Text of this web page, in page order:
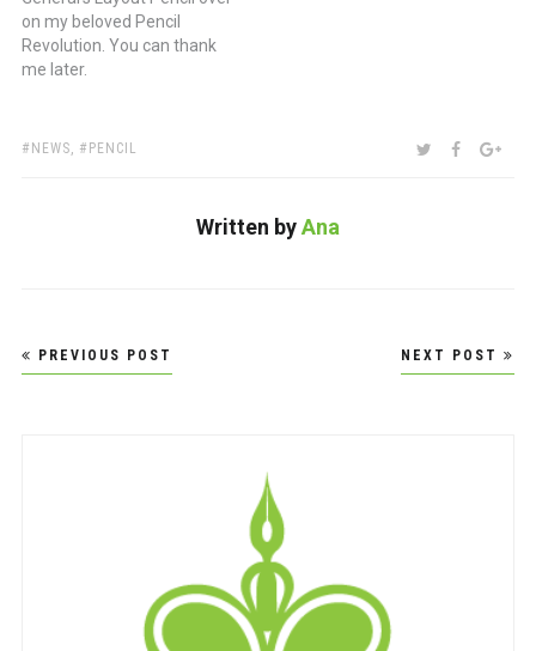
on my beloved Pencil
Revolution. You can thank
me later.
TAGS:
NEWS PENCIL SHARE:TWITTER
Written byAna
Post
navigation
PREVIOUS POST NEXT POST